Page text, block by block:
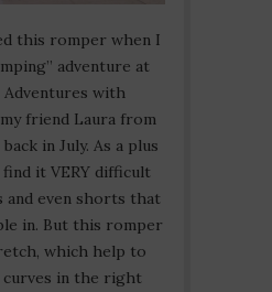
this romper when I
adventure at
with
friend Laura from
back in July. As a plus
find it VERY difficult
even shorts that
in. But this romper
which help to
curves in the right